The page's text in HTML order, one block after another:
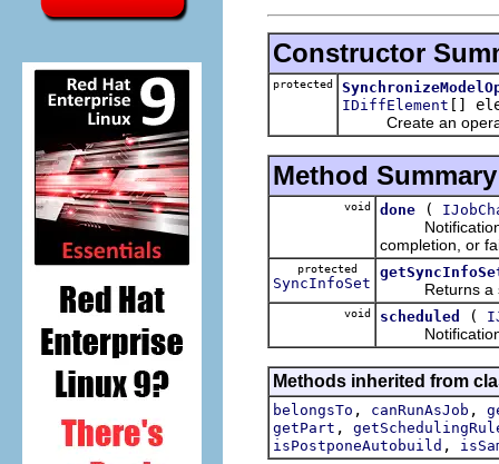
Constructor
protected
IDiffElement []
Create an
Method Summary
void done (
Notification
completion, or
protected
SyncInfoSet Returns a
void scheduled (
Notification
Methods inherited from
belongsTo , canRunAsJob ,
getPart ,
isPostponeAutobuild ,